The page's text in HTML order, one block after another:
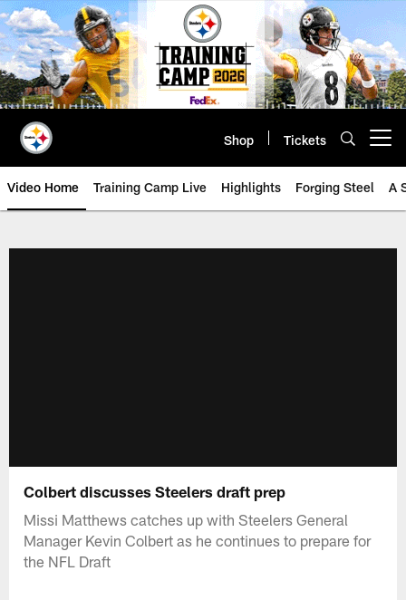
Skip
to
main
content
Shop Tickets
Video Home Training Camp Live Highlights Forging Steel A
Colbert discusses Steelers draft prep
Missi Matthews catches up with Steelers General
Manager Kevin Colbert as he continues to prepare for
the NFL Draft